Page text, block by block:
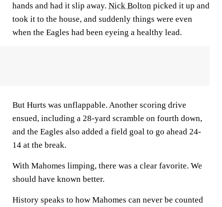
hands and had it slip away. Nick Bolton picked it up and
took it to the house, and suddenly things were even
when the Eagles had been eyeing a healthy lead.
But Hurts was unflappable. Another scoring drive
ensued, including a 28-yard scramble on fourth down,
and the Eagles also added a field goal to go ahead 24-
14 at the break.
With Mahomes limping, there was a clear favorite. We
should have known better.
History speaks to how Mahomes can never be counted